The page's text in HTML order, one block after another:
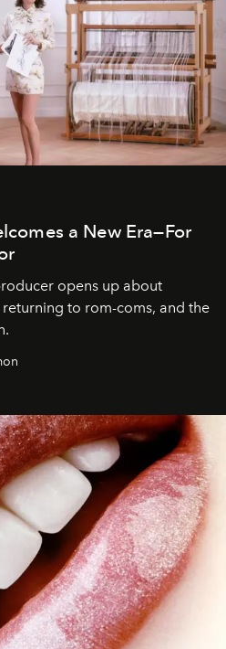
a New Era—For
opens up about
to rom-coms, and the